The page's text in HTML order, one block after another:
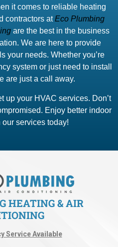
it comes to reliable heating
contractors atEco Plumbing
are the best in the business
We are here to provide
your needs. Whether you’re
system or just need to install
are just a call away.
up your HVAC services. Don’t
Enjoy better indoor
services today!
HEATING & AIR
Service Available